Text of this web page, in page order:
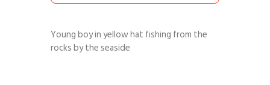
Young boy in yellow hat fishing from the
rocks by the seaside